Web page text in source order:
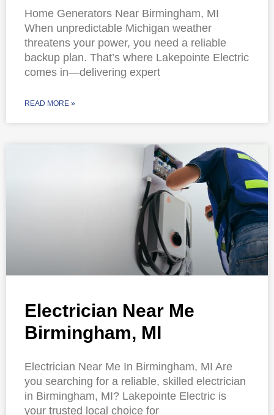
Home Generators Near Birmingham, MI
When unpredictable Michigan weather
threatens your power, you need a reliable
backup plan. That’s where Lakepointe Electric
comes in—delivering expert
READ MORE »
Electrician Near Me
Birmingham, MI
Electrician Near Me In Birmingham, MI Are
you searching for a reliable, skilled electrician
in Birmingham, MI? Lakepointe Electric is
your trusted local choice for